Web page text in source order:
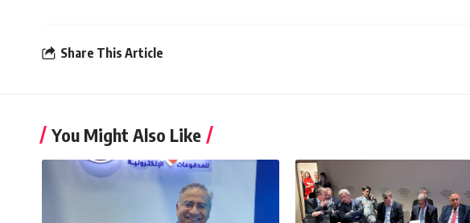
Share This Article
You Might Also Like